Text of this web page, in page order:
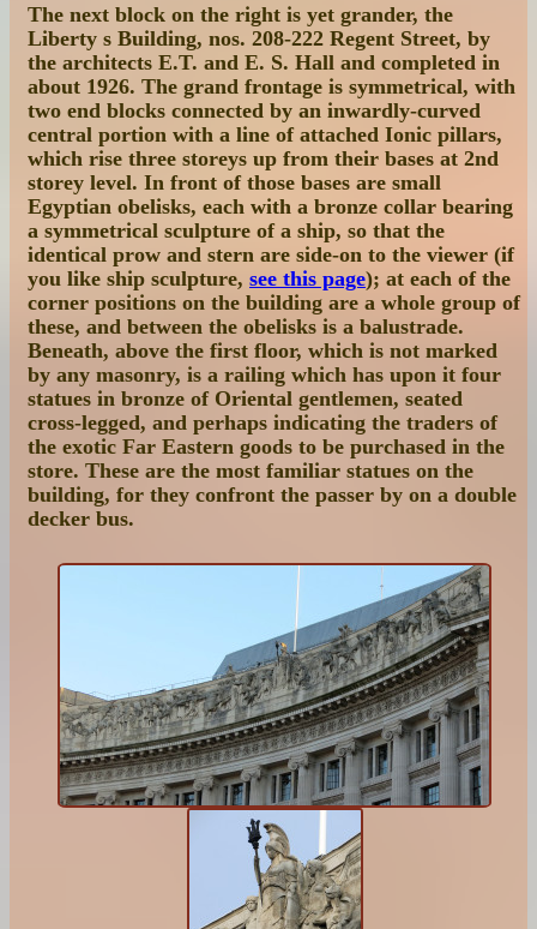
The next block on the right is yet grander, the
Liberty s Building, nos. 208-222 Regent Street, by
the architects E.T. and E. S. Hall and completed in
about 1926. The grand frontage is symmetrical, with
two end blocks connected by an inwardly-curved
central portion with a line of attached Ionic pillars,
which rise three storeys up from their bases at 2nd
storey level. In front of those bases are small
Egyptian obelisks, each with a bronze collar bearing
a symmetrical sculpture of a ship, so that the
identical prow and stern are side-on to the viewer (if
you like ship sculpture, see this page); at each of the
corner positions on the building are a whole group of
these, and between the obelisks is a balustrade.
Beneath, above the first floor, which is not marked
by any masonry, is a railing which has upon it four
statues in bronze of Oriental gentlemen, seated
cross-legged, and perhaps indicating the traders of
the exotic Far Eastern goods to be purchased in the
store. These are the most familiar statues on the
building, for they confront the passer by on a double
decker bus.